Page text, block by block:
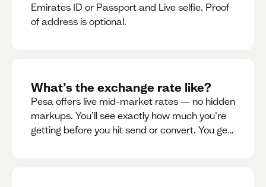
Emirates ID or Passport and Live selfie. Proof
of address is optional.
What’s the exchange rate like?
Pesa offers live mid-market rates — no hidden
markups. You’ll see exactly how much you’re
getting before you hit send or convert. You get